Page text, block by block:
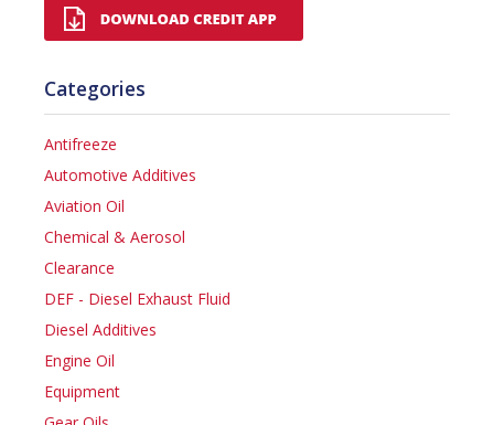
Categories
Antifreeze
Automotive Additives
Aviation Oil
Chemical & Aerosol
Clearance
DEF - Diesel Exhaust Fluid
Diesel Additives
Engine Oil
Equipment